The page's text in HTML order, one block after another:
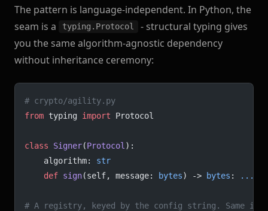
The pattern is language-independent. In Python, the
seam is a
typing.Protocol
- structural typing gives
you the same algorithm-agnostic dependency
without inheritance ceremony:
# crypto/agility.py
from typing import Protocol
class Signer(Protocol ):
    algorithm:
str
    def
sign(self, message: bytes) -> bytes : ...
# A registry, keyed by the config string. Same